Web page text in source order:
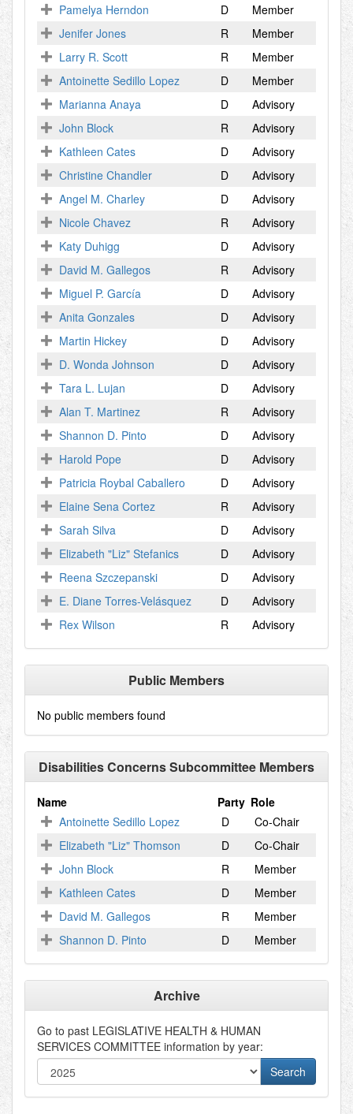
Pamelya Herndon
D
Member
Jenifer Jones
R
Member
Larry R. Scott
R
Member
Antoinette Sedillo Lopez
D
Member
Marianna Anaya
D
Advisory
John Block
R
Advisory
Kathleen Cates
D
Advisory
Christine Chandler
D
Advisory
Angel M. Charley
D
Advisory
Nicole Chavez
R
Advisory
Katy Duhigg
D
Advisory
David M. Gallegos
R
Advisory
Miguel P. García
D
Advisory
Anita Gonzales
D
Advisory
Martin Hickey
D
Advisory
D. Wonda Johnson
D
Advisory
Tara L. Lujan
D
Advisory
Alan T. Martinez
R
Advisory
Shannon D. Pinto
D
Advisory
Harold Pope
D
Advisory
Patricia Roybal Caballero
D
Advisory
Elaine Sena Cortez
R
Advisory
Sarah Silva
D
Advisory
Elizabeth "Liz" Stefanics
D
Advisory
Reena Szczepanski
D
Advisory
E. Diane Torres-Velásquez
D
Advisory
Rex Wilson
R Advisory
Public Members
No public members found
Disabilities Concerns Subcommittee Members
Name Party Role
Antoinette Sedillo Lopez
D
Co-Chair
Elizabeth "Liz" Thomson
D
Co-Chair
John Block
R
Member
Kathleen Cates
D
Member
David M. Gallegos
R
Member
Shannon D. Pinto
D Member
Archive
Go to past LEGISLATIVE HEALTH & HUMAN
SERVICES COMMITTEE information by year: